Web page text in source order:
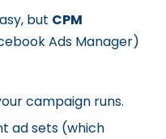
but CPM
Ads Manager)
campaign runs.
ad sets (which